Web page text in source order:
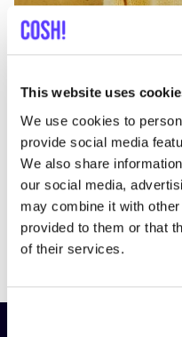
This website uses
We use cookies to
provide social media
We also share
our social media,
may combine it with
provided to them or that
of their services.